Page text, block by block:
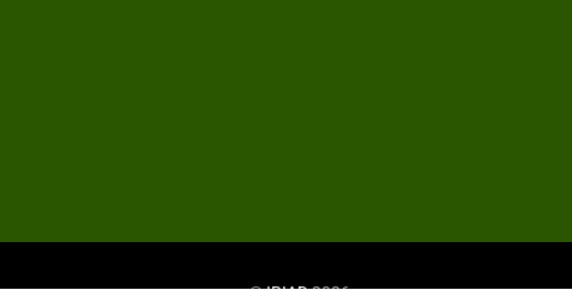
©IRIAD2026